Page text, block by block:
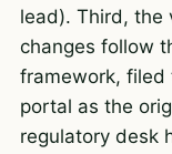
lead). Third, the
changes follow
framework, filed
portal as the
regulatory desk